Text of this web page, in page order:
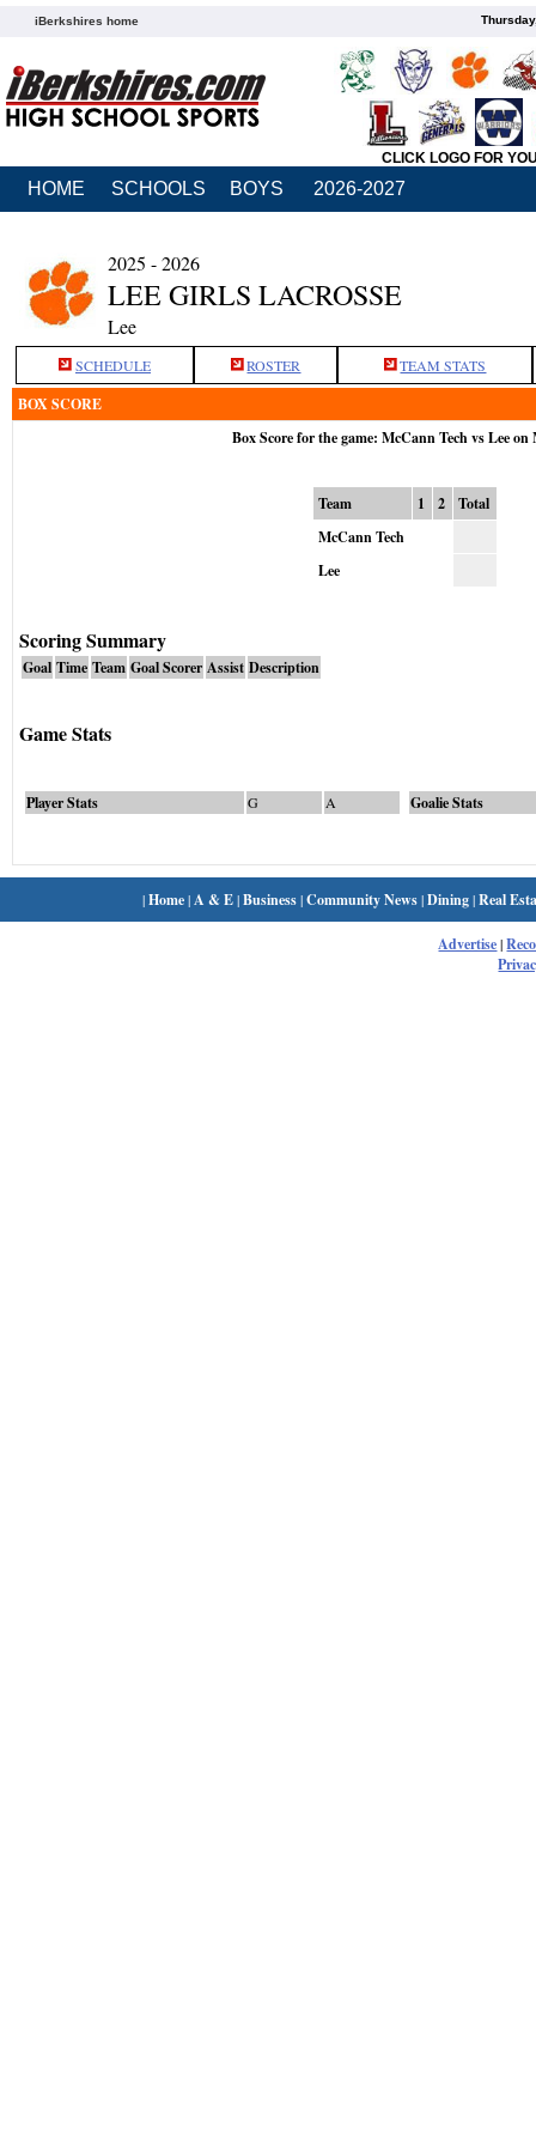
iBerkshires home
CLICK LOGO FOR
HOME SCHOOLS BOYS 2026-2027
2025 - 2026
LEE GIRLS LACROSSE
Lee
SCHEDULE ROSTER TEAM STATS
BOX SCORE
Box Score for the game: McCann Tech vs Lee on
Team 1 2
Total
McCann Tech
Lee
Scoring Summary
Goal Time Team Goal Scorer Assist Description
Game Stats
Player Stats G A Goalie Stats
|Home| A & E|Business|Community News|Dining|Real
Advertise|